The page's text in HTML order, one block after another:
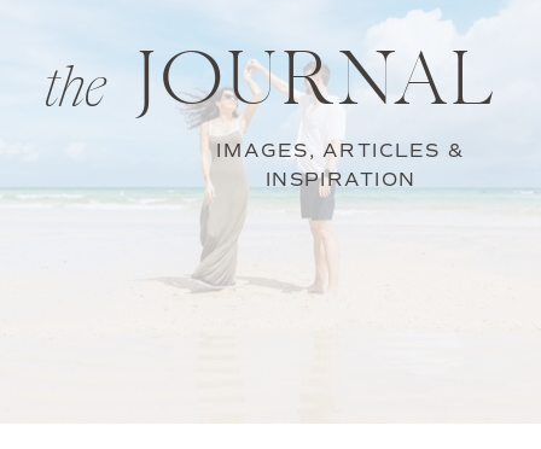
the JOURNAL
IMAGES, ARTICLES &
INSPIRATION